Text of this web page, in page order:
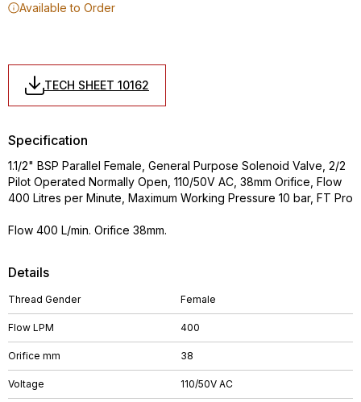
Available to Order
TECH SHEET 10162
Details
Thread Gender Female
Flow LPM 400
Orifice mm 38
Voltage 110/50V AC
Specification
1.1/2" BSP Parallel Female, General Purpose Solenoid Valve, 2/2
Pilot Operated Normally Open, 110/50V AC, 38mm Orifice, Flow
400 Litres per Minute, Maximum Working Pressure 10 bar, FT Pro
Flow 400 L/min. Orifice 38mm.